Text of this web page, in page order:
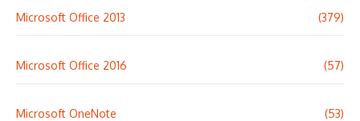
Microsoft Office 2013 (379)
Microsoft Office 2016 (57)
Microsoft OneNote (53)